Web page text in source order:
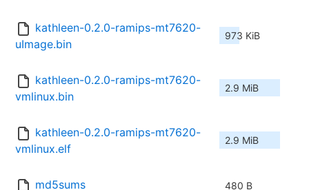
kathleen-0.2.0-ramips-mt7620-
uImage.bin
973 KiB
kathleen-0.2.0-ramips-mt7620-
vmlinux.bin
2.9 MiB
kathleen-0.2.0-ramips-mt7620-
vmlinux.elf
2.9 MiB
md5sums 480 B